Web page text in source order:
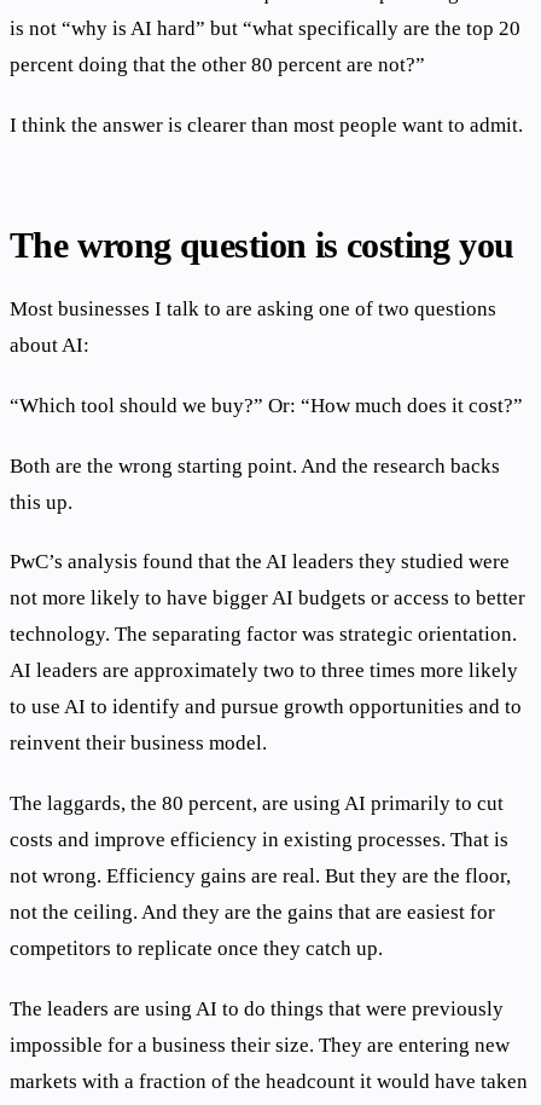
is not “why is AI hard” but “what specifically are the top 20
percent doing that the other 80 percent are not?”
I think the answer is clearer than most people want to admit.
The wrong question is costing you
Most businesses I talk to are asking one of two questions
about AI:
“Which tool should we buy?” Or: “How much does it cost?”
Both are the wrong starting point. And the research backs
this up.
PwC’s analysis found that the AI leaders they studied were
not more likely to have bigger AI budgets or access to better
technology. The separating factor was strategic orientation.
AI leaders are approximately two to three times more likely
to use AI to identify and pursue growth opportunities and to
reinvent their business model.
The laggards, the 80 percent, are using AI primarily to cut
costs and improve efficiency in existing processes. That is
not wrong. Efficiency gains are real. But they are the floor,
not the ceiling. And they are the gains that are easiest for
competitors to replicate once they catch up.
The leaders are using AI to do things that were previously
impossible for a business their size. They are entering new
markets with a fraction of the headcount it would have taken